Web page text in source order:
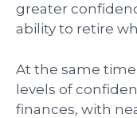
greater
ability to retire
At the same
levels of
finances, with